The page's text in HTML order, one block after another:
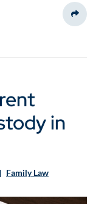
in
Family Law